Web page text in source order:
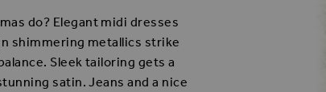
do? Elegant midi dresses
shimmering metallics strike
Sleek tailoring gets a
satin. Jeans and a nice